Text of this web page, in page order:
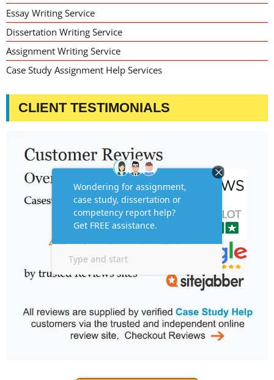
Essay Writing Service
Dissertation Writing Service
Assignment Writing Service
Case Study Assignment Help Services
CLIENT TESTIMONIALS